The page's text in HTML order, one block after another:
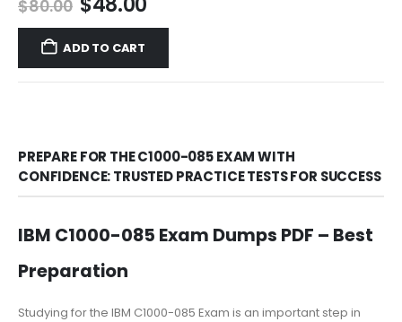
$80.00
price
was:
$80.00.
price
$48.00.
ADD TO CART
PREPARE FOR THE C1000-085 EXAM WITH
CONFIDENCE: TRUSTED PRACTICE TESTS FOR SUCCESS
IBM C1000-085 Exam Dumps PDF – Best
Preparation
Studying for the IBM C1000-085 Exam is an important step in